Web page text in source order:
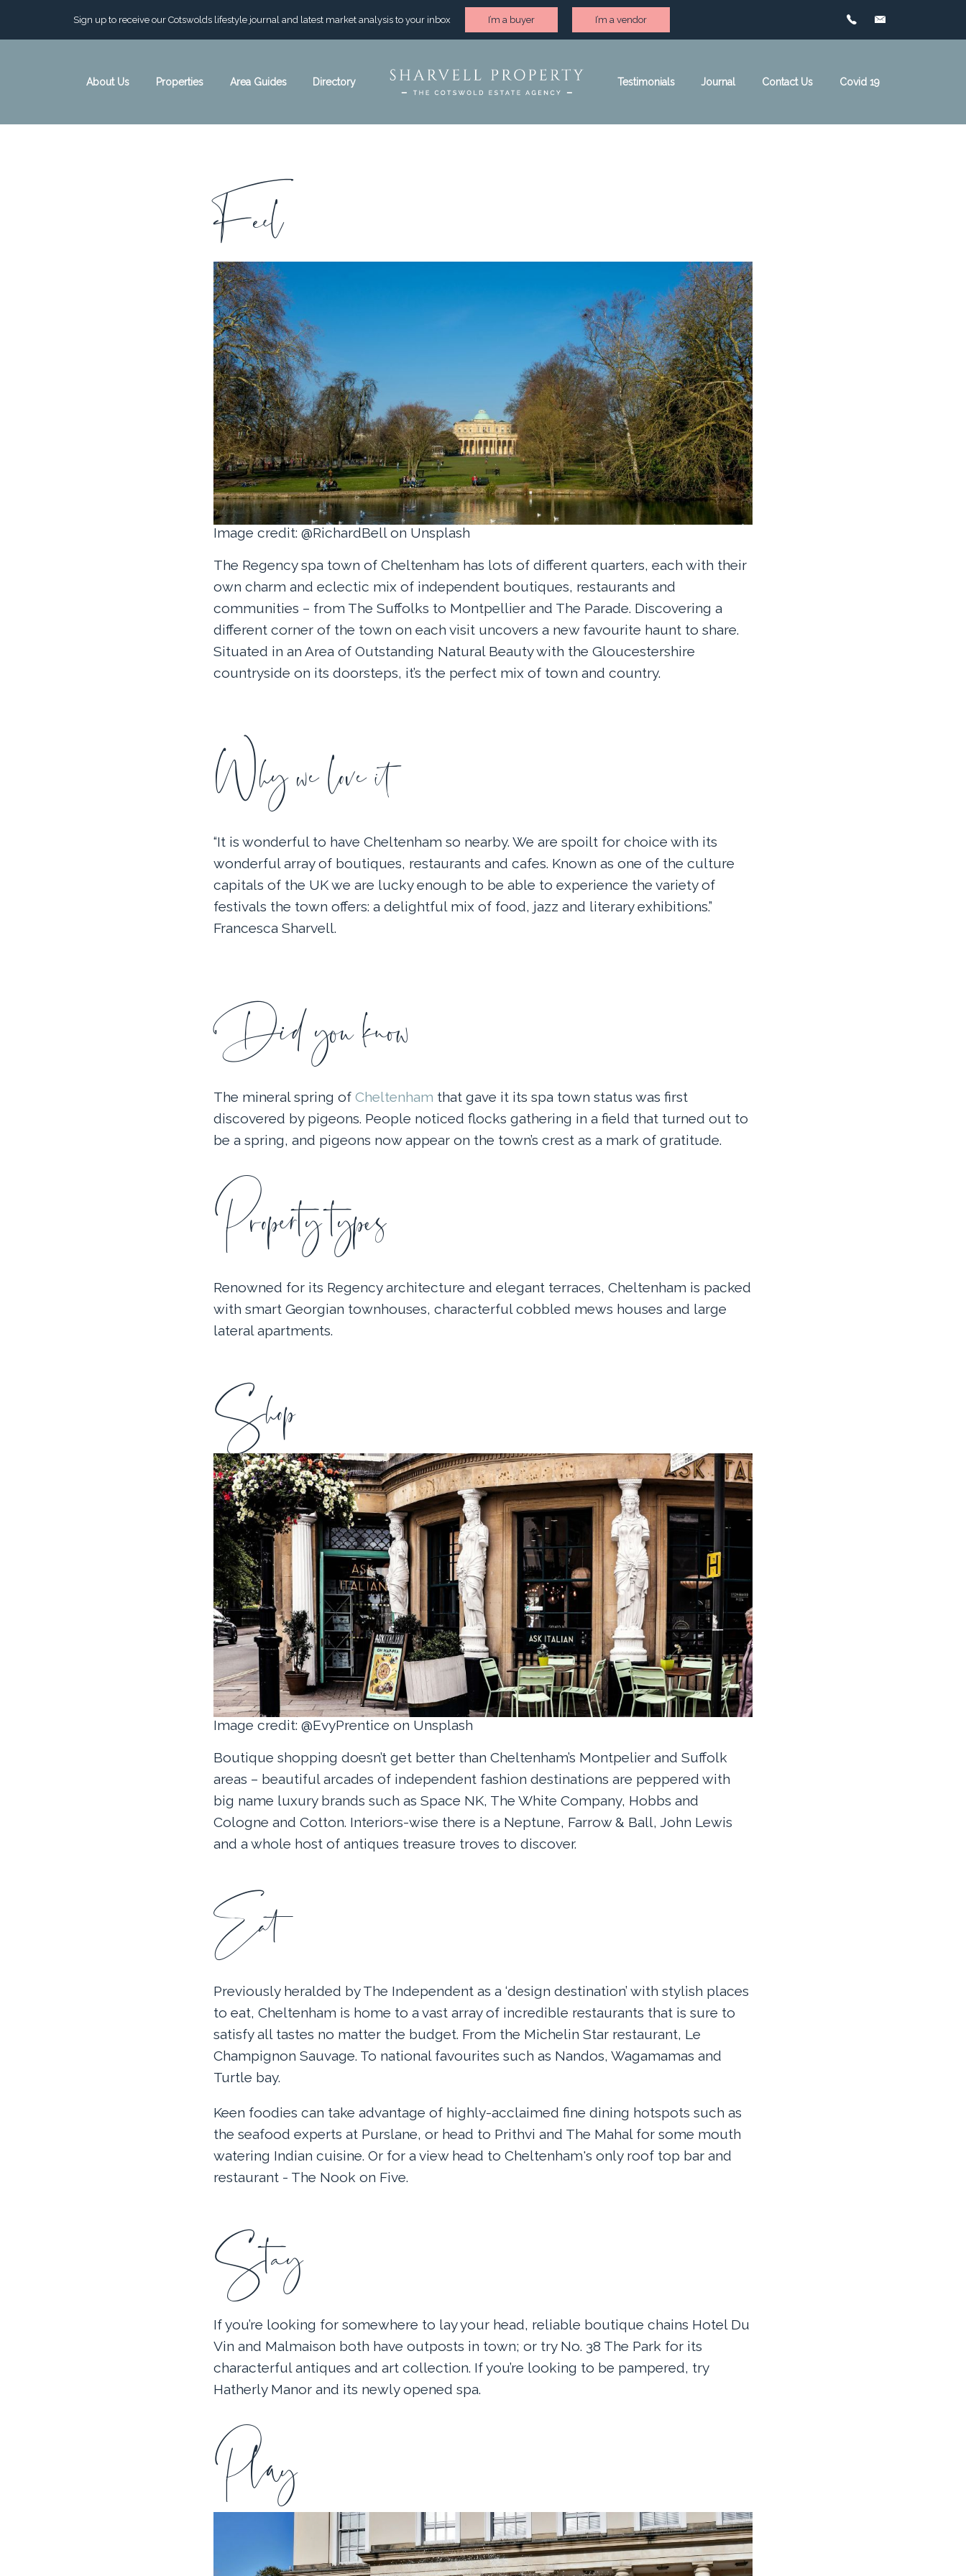
Sign up to receive our Cotswolds lifestyle journal and latest market analysis to your inbox I’m a buyer I’m a vendor
About Us Properties Area Guides Directory Testimonials Journal Contact Us Covid 19
Feel
Image credit: @RichardBell on Unsplash
The Regency spa town of Cheltenham has lots of different quarters, each with their
own charm and eclectic mix of independent boutiques, restaurants and
communities – from The Suffolks to Montpellier and The Parade. Discovering a
different corner of the town on each visit uncovers a new favourite haunt to share.
Situated in an Area of Outstanding Natural Beauty with the Gloucestershire
countryside on its doorsteps, it’s the perfect mix of town and country.
Why we love it
“It is wonderful to have Cheltenham so nearby. We are spoilt for choice with its
wonderful array of boutiques, restaurants and cafes. Known as one of the culture
capitals of the UK we are lucky enough to be able to experience the variety of
festivals the town offers: a delightful mix of food, jazz and literary exhibitions.”
Francesca Sharvell.
Did you know
The mineral spring of Cheltenham that gave it its spa town status was first
discovered by pigeons. People noticed flocks gathering in a field that turned out to
be a spring, and pigeons now appear on the town’s crest as a mark of gratitude.
Property types
Renowned for its Regency architecture and elegant terraces, Cheltenham is packed
with smart Georgian townhouses, characterful cobbled mews houses and large
lateral apartments.
Shop
Image credit: @EvyPrentice on Unsplash
Boutique shopping doesn’t get better than Cheltenham’s Montpelier and Suffolk
areas – beautiful arcades of independent fashion destinations are peppered with
big name luxury brands such as Space NK, The White Company, Hobbs and
Cologne and Cotton. Interiors-wise there is a Neptune, Farrow & Ball, John Lewis
and a whole host of antiques treasure troves to discover.
Eat
Previously heralded by The Independent as a ‘design destination’ with stylish places
to eat, Cheltenham is home to a vast array of incredible restaurants that is sure to
satisfy all tastes no matter the budget. From the Michelin Star restaurant, Le
Champignon Sauvage. To national favourites such as Nandos, Wagamamas and
Turtle bay.
Keen foodies can take advantage of highly-acclaimed fine dining hotspots such as
the seafood experts at Purslane, or head to Prithvi and The Mahal for some mouth
watering Indian cuisine. Or for a view head to Cheltenham's only roof top bar and
restaurant - The Nook on Five.
Stay
If you’re looking for somewhere to lay your head, reliable boutique chains Hotel Du
Vin and Malmaison both have outposts in town; or try No. 38 The Park for its
characterful antiques and art collection. If you’re looking to be pampered, try
Hatherly Manor and its newly opened spa.
Play